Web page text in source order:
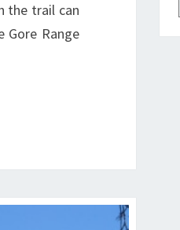
the trail can
Range